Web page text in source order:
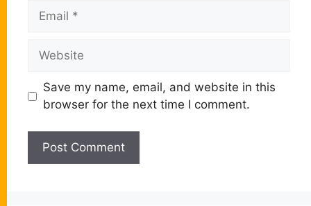
Email
Website
Save my name, email, and website in this
browser for the next time I comment.